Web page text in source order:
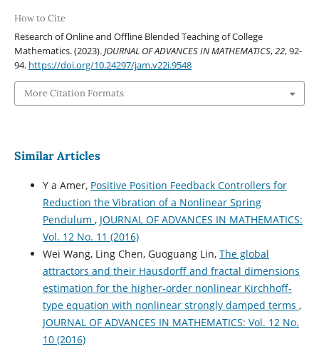
How to Cite
Research of Online and Offline Blended Teaching of College
Mathematics. (2023).JOURNAL OF ADVANCES IN MATHEMATICS,22, 92-
94. https://doi.org/10.24297/jam.v22i.9548
More Citation Formats
Similar Articles
Y a Amer, Positive Position Feedback Controllers for
Reduction the Vibration of a Nonlinear Spring
Pendulum , JOURNAL OF ADVANCES IN MATHEMATICS:
Vol. 12 No. 11 (2016)
Wei Wang, Ling Chen, Guoguang Lin, The global
attractors and their Hausdorff and fractal dimensions
estimation for the higher-order nonlinear Kirchhoff-
type equation with nonlinear strongly damped terms ,
JOURNAL OF ADVANCES IN MATHEMATICS: Vol. 12 No.
10 (2016)